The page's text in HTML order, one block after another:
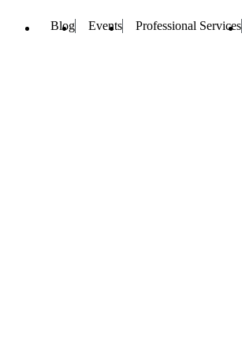
Blog Events Professional Services